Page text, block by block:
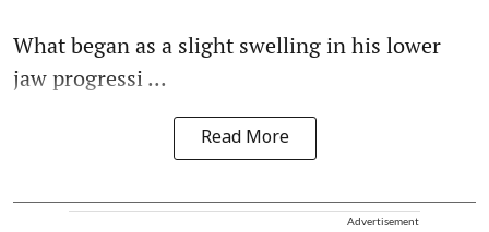
What began as a slight swelling in his lower
jaw progressi ...
Read More
Advertisement